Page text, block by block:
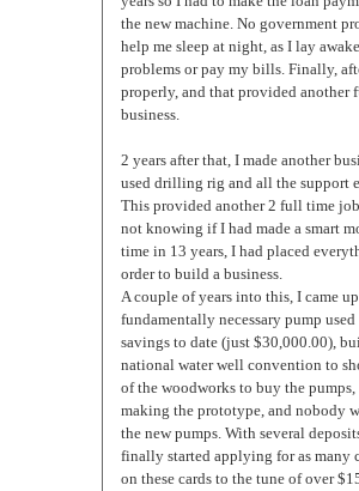
the new machine. No government
help me sleep at night, as I lay
problems or pay my bills. Finally,
properly, and that provided another
business.
2 years after that, I made another
used drilling rig and all the support
This provided another 2 full time
not knowing if I had made a smart
time in 13 years, I had placed
order to build a business.
A couple of years into this, I came
fundamentally necessary pump
savings to date (just $30,000.00),
national water well convention to
of the woodworks to buy the pumps,
making the prototype, and nobody
the new pumps. With several
finally started applying for as many
on these cards to the tune of over